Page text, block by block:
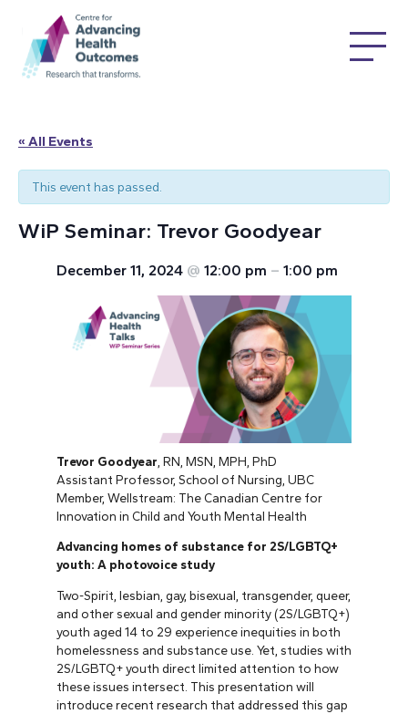
« All Events
This event has passed.
WiP Seminar: Trevor Goodyear
December 11, 2024 @ 12:00 pm – 1:00 pm
Trevor Goodyear , RN, MSN, MPH, PhD
Assistant Professor, School of Nursing, UBC
Member, Wellstream: The Canadian Centre for
Innovation in Child and Youth Mental Health
Advancing homes of substance for 2S/LGBTQ+
youth: A photovoice study
Two-Spirit, lesbian, gay, bisexual, transgender, queer,
and other sexual and gender minority (2S/LGBTQ+)
youth aged 14 to 29 experience inequities in both
homelessness and substance use. Yet, studies with
2S/LGBTQ+ youth direct limited attention to how
these issues intersect. This presentation will
introduce recent research that addressed this gap